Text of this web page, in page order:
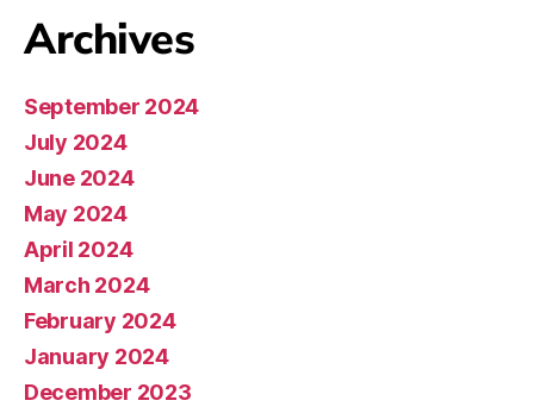
Archives
September 2024
July 2024
June 2024
May 2024
April 2024
March 2024
February 2024
January 2024
December 2023